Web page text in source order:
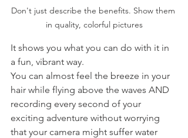
Don't just describe the benefits. Show them
in quality, colorful pictures
It shows you what you can do with it in
a fun, vibrant way.
You can almost feel the breeze in your
hair while flying above the waves AND
recording every second of your
exciting adventure without worrying
that your camera might suffer water